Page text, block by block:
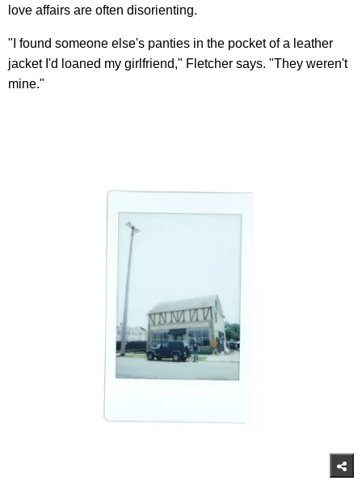
love affairs are often disorienting.
"I found someone else's panties in the pocket of a leather
jacket I'd loaned my girlfriend," Fletcher says. "They weren't
mine."